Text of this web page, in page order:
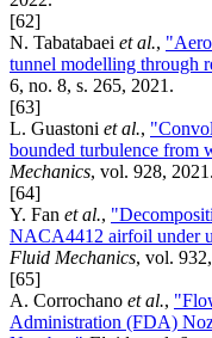
[62]
N. Tabatabaei et al.,
tunnel modelling through
6, no. 8, s. 265, 2021.
[63]
L. Guastoni et al.,
bounded turbulence from
Mechanics, vol. 928, 2021.
[64]
Y. Fan et al.,
NACA4412 airfoil under
Fluid Mechanics, vol.
[65]
A. Corrochano et al.,
Administration (FDA)